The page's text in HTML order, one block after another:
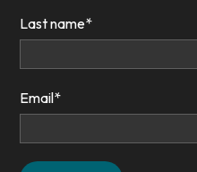
Last name*
Email*